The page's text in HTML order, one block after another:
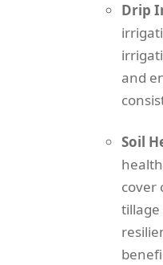
Drip
and
Soil
cover